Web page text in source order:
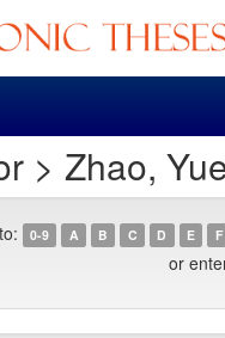
> Zhao,
0-9 A B C D E F
or